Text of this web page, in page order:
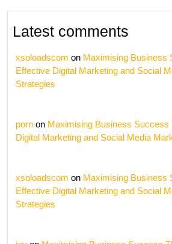
Latest comments
xsoloadscom on Maximising Business
Effective Digital Marketing and Social
Strategies
porn on Maximising Business Success
Digital Marketing and Social Media
xsoloadscom on Maximising Business
Effective Digital Marketing and Social
Strategies